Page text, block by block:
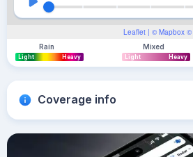
Leaflet | © Mapbox ©
Rain
Light Heavy
Mixed
Light Heavy
Coverage info